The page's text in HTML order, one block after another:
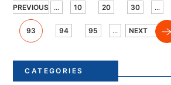
PREVIOUS ... 10 20 30 ...
93 94 95 ... NEXT
CATEGORIES